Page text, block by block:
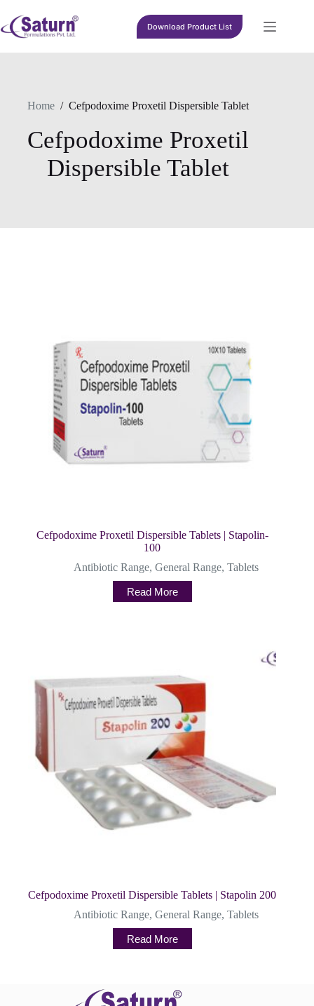
content
Download Product List
Home / Cefpodoxime Proxetil Dispersible Tablet
Cefpodoxime Proxetil
Dispersible Tablet
Cefpodoxime Proxetil Dispersible Tablets | Stapolin-
100
Antibiotic Range,General Range,Tablets
Read More
Cefpodoxime Proxetil Dispersible Tablets | Stapolin 200
Antibiotic Range,General Range,Tablets
Read More